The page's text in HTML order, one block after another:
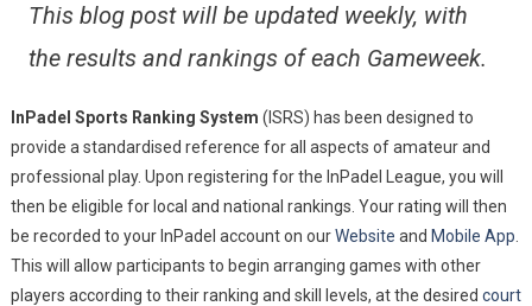
This blog post will be updated weekly, with
the results and rankings of each Gameweek.
InPadel Sports Ranking System (ISRS) has been designed to
provide a standardised reference for all aspects of amateur and
professional play. Upon registering for the InPadel League, you will
then be eligible for local and national rankings. Your rating will then
be recorded to your InPadel account on ourWebsite and Mobile App
This will allow participants to begin arranging games with other
players according to their ranking and skill levels, at the desired court